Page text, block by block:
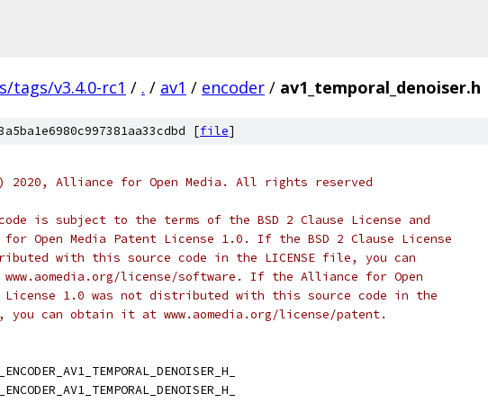
tags/v3.4.0-rc1 / . / av1 / encoder / av1_temporal_denoiser.h
[file]
2020, Alliance for Open Media. All rights reserved
is subject to the terms of the BSD 2 Clause License and
Open Media Patent License 1.0. If the BSD 2 Clause License
with this source code in the LICENSE file, you can
license/software. If the Alliance for Open
License 1.0 was not distributed with this source code in the
you can obtain it at www.aomedia.org/license/patent.